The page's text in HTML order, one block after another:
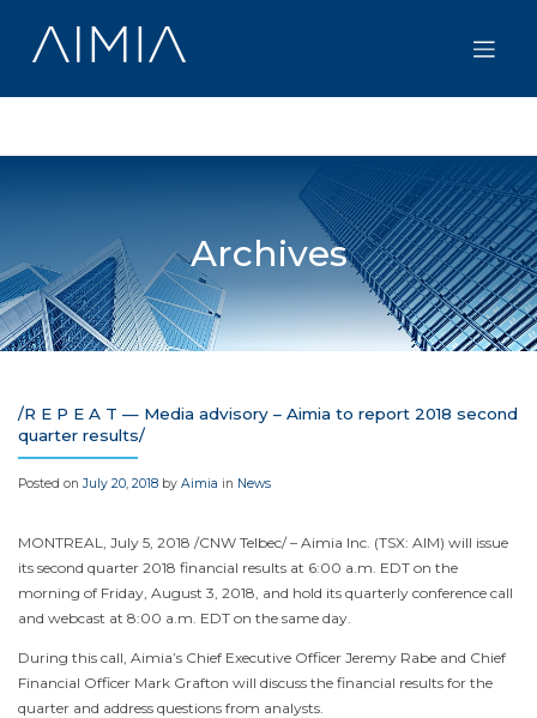
content
Archives
/R E P E A T — Media advisory – Aimia to report 2018 second
quarter results/
Posted on July 20, 2018 by Aimia in News
MONTREAL July 5, 2018 /CNW Telbec/ – Aimia Inc. (TSX: AIM) will issue
its second quarter 2018 financial results at 6:00 a.m. EDT on the
morning of Friday, August 3, 2018 , and hold its quarterly conference call
and webcast at 8:00 a.m. EDT on the same day.
During this call, Aimia’s Chief Executive Officer Jeremy Rabe and Chief
Financial Officer Mark Grafton will discuss the financial results for the
quarter and address questions from analysts.